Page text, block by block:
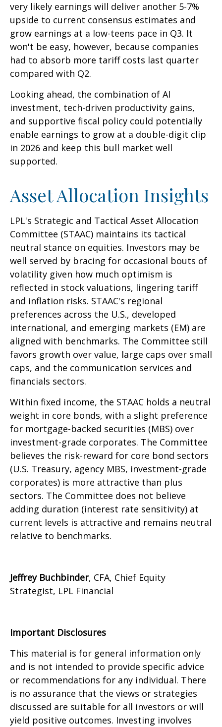
very likely earnings will deliver another 5-7%
upside to current consensus estimates and
grow earnings at a low-teens pace in Q3. It
won't be easy, however, because companies
had to absorb more tariff costs last quarter
compared with Q2.
Looking ahead, the combination of AI
investment, tech-driven productivity gains,
and supportive fiscal policy could potentially
enable earnings to grow at a double-digit clip
in 2026 and keep this bull market well
supported.
Asset Allocation Insights
LPL's Strategic and Tactical Asset Allocation
Committee (STAAC) maintains its tactical
neutral stance on equities. Investors may be
well served by bracing for occasional bouts of
volatility given how much optimism is
reflected in stock valuations, lingering tariff
and inflation risks. STAAC's regional
preferences across the U.S., developed
international, and emerging markets (EM) are
aligned with benchmarks. The Committee still
favors growth over value, large caps over small
caps, and the communication services and
financials sectors.
Within fixed income, the STAAC holds a neutral
weight in core bonds, with a slight preference
for mortgage-backed securities (MBS) over
investment-grade corporates. The Committee
believes the risk-reward for core bond sectors
(U.S. Treasury, agency MBS, investment-grade
corporates) is more attractive than plus
sectors. The Committee does not believe
adding duration (interest rate sensitivity) at
current levels is attractive and remains neutral
relative to benchmarks.
Jeffrey Buchbinder, CFA, Chief Equity
Strategist, LPL Financial
Important Disclosures
This material is for general information only
and is not intended to provide specific advice
or recommendations for any individual. There
is no assurance that the views or strategies
discussed are suitable for all investors or will
yield positive outcomes. Investing involves